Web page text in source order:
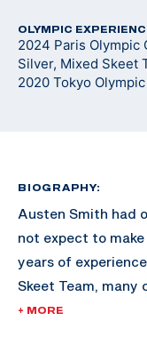
OLYMPIC
2024 Paris Olympic
Silver, Mixed Skeet
2020 Tokyo
BIOGRAPHY:
Austen Smith had
not expect to
years of
Skeet Team, many
throughout her
+ MORE